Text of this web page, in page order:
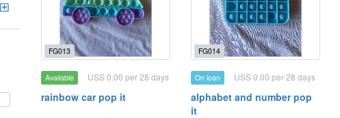
FG013
Available USS 0.00 per 28 days
rainbow car pop it
FG014
On loan USS 0.00 per 28 days
alphabet and number pop
it